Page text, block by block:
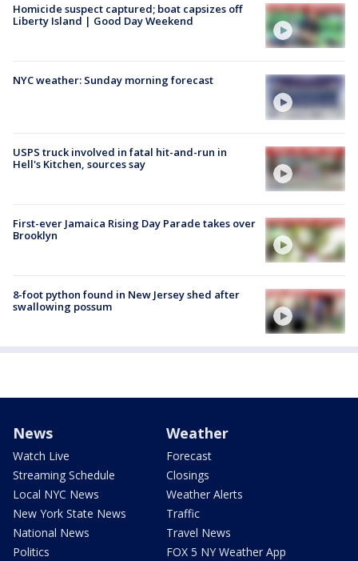
Homicide suspect captured; boat capsizes off
Liberty Island | Good Day Weekend
NYC weather: Sunday morning forecast
USPS truck involved in fatal hit-and-run in
Hell's Kitchen, sources say
First-ever Jamaica Rising Day Parade takes over
Brooklyn
8-foot python found in New Jersey shed after
swallowing possum
News
Watch Live
Streaming Schedule
Local NYC News
New York State News
National News
Politics
Weather
Forecast
Closings
Weather Alerts
Traffic
Travel News
FOX 5 NY Weather App